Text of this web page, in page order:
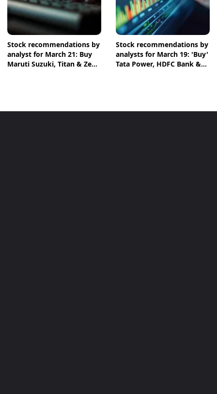
Stock recommendations by
analyst for March 21: Buy
Maruti Suzuki, Titan & Zen
Stock recommendations by
analysts for March 19: 'Buy'
Tata Power, HDFC Bank &